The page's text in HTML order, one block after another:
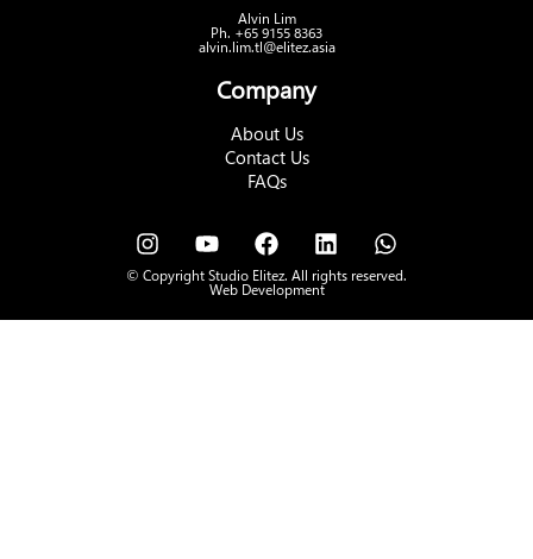
Alvin Lim
Ph. +65 9155 8363
alvin.lim.tl@elitez.asia
Company
About Us
Contact Us
FAQs
© Copyright Studio Elitez. All rights reserved.
Web Development